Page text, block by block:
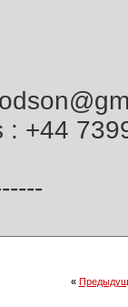
: +44
«